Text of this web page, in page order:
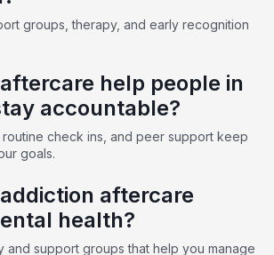
groups, therapy, and early recognition
help people in
accountable?
routine check ins, and peer support keep
goals.
aftercare
health?
and support groups that help you manage